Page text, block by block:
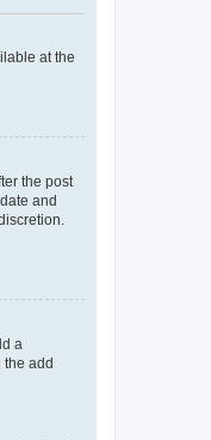
at the
the post
and
a
the add